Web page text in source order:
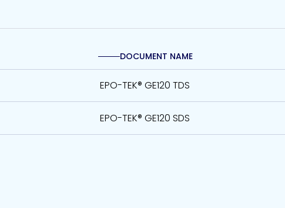
DOCUMENT NAME
EPO-TEK® GE120 TDS
EPO-TEK® GE120 SDS